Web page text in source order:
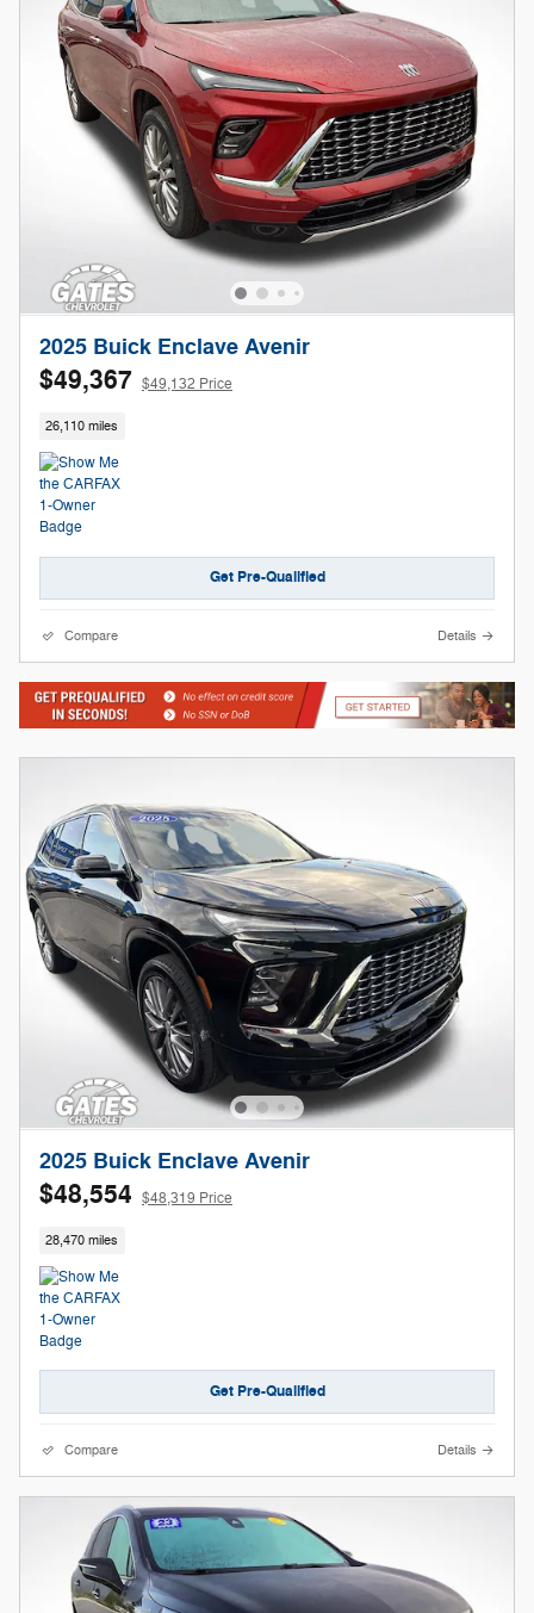
2025 Buick Enclave Avenir
$49,367 $49,132 Price
26,110 miles
Get Pre-Qualified
Compare Details
2025 Buick Enclave Avenir
$48,554 $48,319 Price
28,470 miles
Get Pre-Qualified
Compare Details